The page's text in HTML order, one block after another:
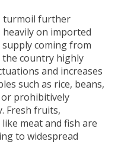
turmoil further
on imported
coming from
the country highly
and increases
such as rice, beans,
or prohibitively
Fresh fruits,
meat and fish are
to widespread